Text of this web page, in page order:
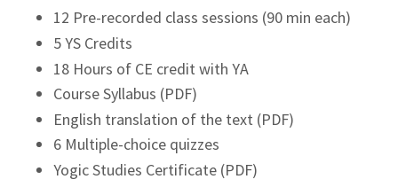
12 Pre-recorded class sessions (90 min each)
5 YS Credits
18 Hours of CE credit with YA
Course Syllabus (PDF)
English translation of the text (PDF)
6 Multiple-choice quizzes
Yogic Studies Certificate (PDF)